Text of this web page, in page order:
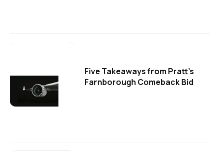
Five Takeaways from Pratt's
Farnborough Comeback Bid